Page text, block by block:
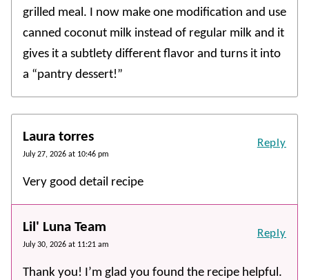
grilled meal. I now make one modification and use
canned coconut milk instead of regular milk and it
gives it a subtlety different flavor and turns it into
a “pantry dessert!”
Laura torres
July 27, 2026 at 10:46 pm
Very good detail recipe
Reply
Lil' Luna Team
July 30, 2026 at 11:21 am
Thank you! I’m glad you found the recipe helpful.
Reply